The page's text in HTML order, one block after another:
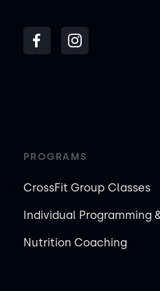
PROGRAMS
CrossFit Group Classes
Individual Programming
Nutrition Coaching